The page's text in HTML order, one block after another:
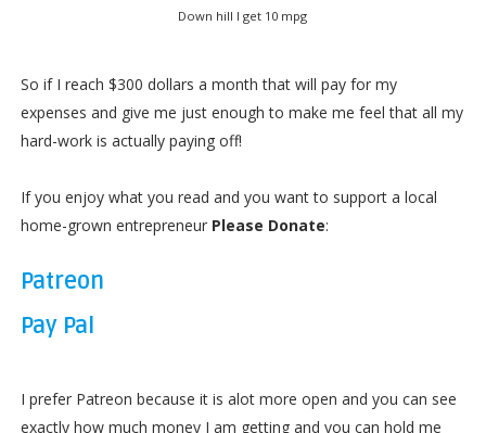
Down hill I get 10 mpg
So if I reach $300 dollars a month that will pay for my
expenses and give me just enough to make me feel that all my
hard-work is actually paying off!
If you enjoy what you read and you want to support a local
home-grown entrepreneur Please Donate:
Patreon
Pay Pal
I prefer Patreon because it is alot more open and you can see
exactly how much money I am getting and you can hold me